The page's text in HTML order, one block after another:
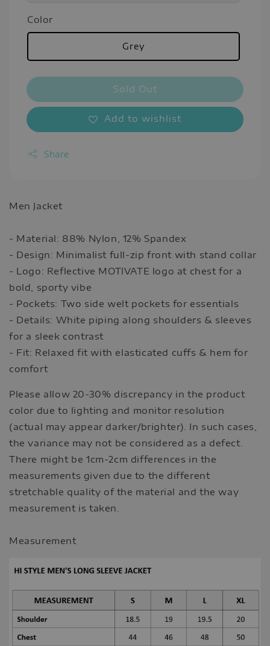
Color
Grey
Sold Out
Add to wishlist
Share
Men Jacket
- Material: 88% Nylon, 12% Spandex
- Design: Minimalist full-zip front with stand collar
- Logo: Reflective MOTIVATE logo at chest for a
bold, sporty vibe
- Pockets: Two side welt pockets for essentials
- Details: White piping along shoulders & sleeves
for a sleek contrast
- Fit: Relaxed fit with elasticated cuffs & hem for
comfort
Please allow 20-30% discrepancy in the product
color due to lighting and monitor resolution
(actual may appear darker/brighter). In such cases,
the variance may not be considered as a defect.
There might be 1cm-2cm differences in the
measurements given due to the different
stretchable quality of the material and the way
measurement is taken.
Measurement